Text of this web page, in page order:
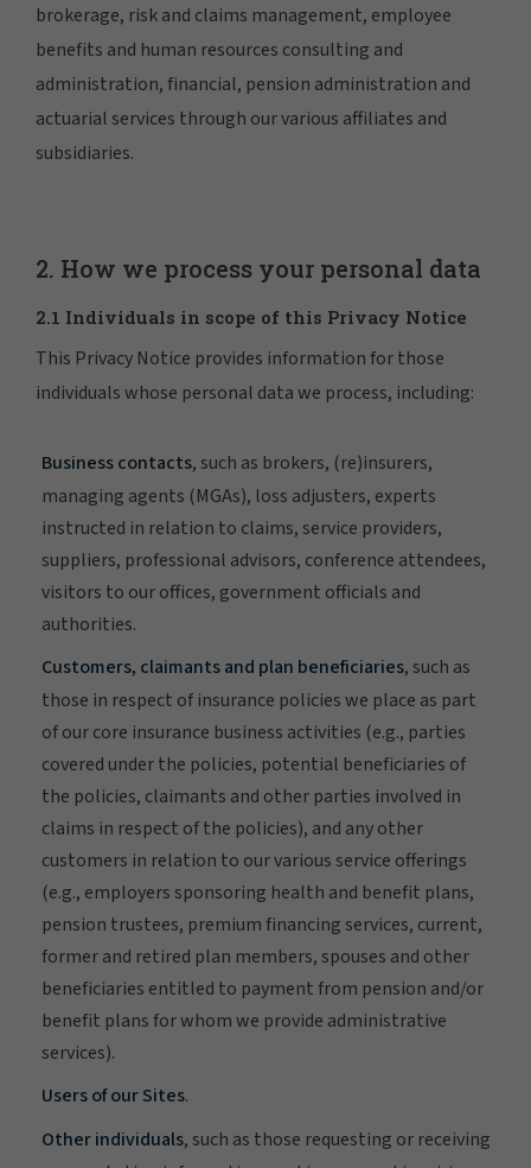
brokerage, risk and claims management, employee
benefits and human resources consulting and
administration, financial, pension administration and
actuarial services through our various affiliates and
subsidiaries.
2. How we process your personal data
2.1 Individuals in scope of this Privacy Notice
This Privacy Notice provides information for those
individuals whose personal data we process, including:
Business contacts, such as brokers, (re)insurers,
managing agents (MGAs), loss adjusters, experts
instructed in relation to claims, service providers,
suppliers, professional advisors, conference attendees,
visitors to our offices, government officials and
authorities.
Customers, claimants and plan beneficiaries, such as
those in respect of insurance policies we place as part
of our core insurance business activities (e.g., parties
covered under the policies, potential beneficiaries of
the policies, claimants and other parties involved in
claims in respect of the policies), and any other
customers in relation to our various service offerings
(e.g., employers sponsoring health and benefit plans,
pension trustees, premium financing services, current,
former and retired plan members, spouses and other
beneficiaries entitled to payment from pension and/or
benefit plans for whom we provide administrative
services).
Users of our Sites.
Other individuals, such as those requesting or receiving